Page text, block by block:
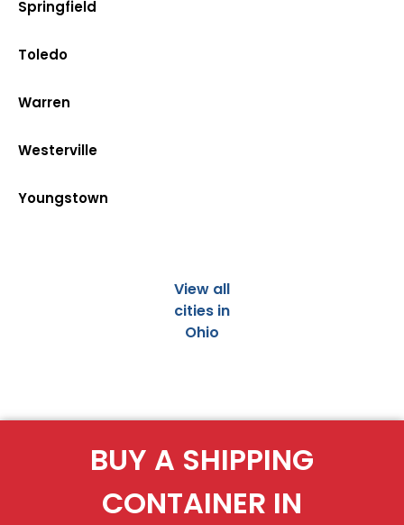
Springfield
Toledo
Warren
Westerville
Youngstown
View all
cities in
Ohio
BUY A SHIPPING
CONTAINER IN